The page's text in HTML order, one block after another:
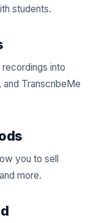
students.
into
and TranscribeMe
you to sell
more.